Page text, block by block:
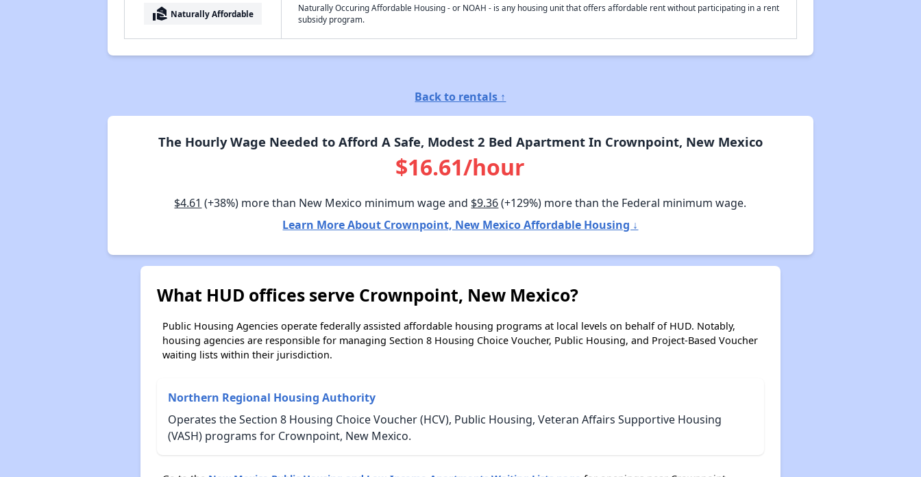
real_estate_agent Naturally Affordable
Naturally Occuring Affordable Housing - or NOAH - is any housing unit that offers affordable rent without participating in a rent
subsidy program.
Back to rentals ↑
The Hourly Wage Needed to Afford A Safe, Modest 2 Bed Apartment In Crownpoint, New Mexico
$16.61/hour
$4.61 (+38%) more than New Mexico minimum wage and $9.36(+129%) more than the Federal minimum wage.
Learn More About Crownpoint, New Mexico Affordable Housing ↓
What HUD offices serve Crownpoint, New Mexico?
Public Housing Agencies operate federally assisted affordable housing programs at local levels on behalf of HUD. Notably,
housing agencies are responsible for managing Section 8 Housing Choice Voucher, Public Housing, and Project-Based Voucher
waiting lists within their jurisdiction.
Northern Regional Housing Authority
Operates the Section 8 Housing Choice Voucher (HCV), Public Housing, Veteran Affairs Supportive Housing
(VASH) programs for Crownpoint, New Mexico.